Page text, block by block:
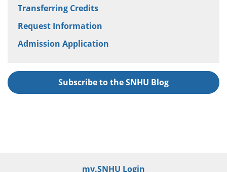
Transferring Credits
Request Information
Admission Application
Subscribe to the SNHU Blog
my.SNHU Login